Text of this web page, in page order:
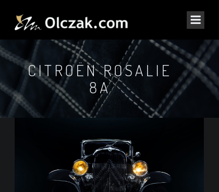
CITROËN ROSALIE
8A